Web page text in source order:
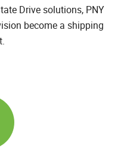
Drive solutions, PNY
become a shipping